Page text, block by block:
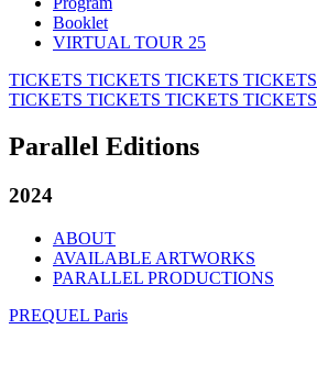
Booklet
VIRTUAL TOUR 25
TICKETS TICKETS TICKETS TICKETS
TICKETS TICKETS TICKETS TICKETS
Parallel Editions
2024
ABOUT
AVAILABLE ARTWORKS
PARALLEL PRODUCTIONS
PREQUEL Paris